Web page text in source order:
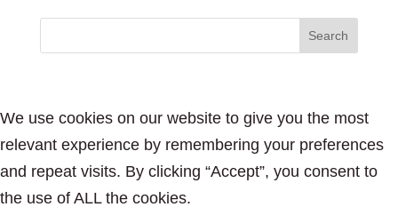
We use cookies on our website to give you the most
relevant experience by remembering your preferences
and repeat visits. By clicking “Accept”, you consent to
the use of ALL the cookies.